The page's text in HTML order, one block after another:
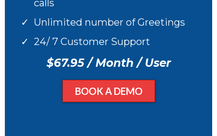
calls
Unlimited number of Greetings
24/ 7 Customer Support
$67.95 / Month / User
BOOK A DEMO